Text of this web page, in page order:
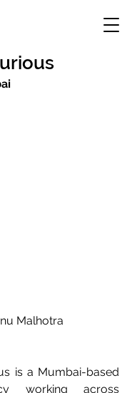
Malhotra
is a Mumbai-based
working across